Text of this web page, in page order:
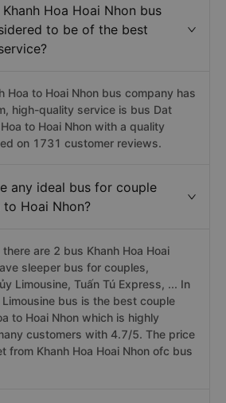
Hoa Hoai Nhon bus
to be of the best
Hoa to Hoai Nhon bus company has
high-quality service is bus Dat
to Hoai Nhon with a quality
on 1731 customer reviews.
any ideal bus for couple
Hoai Nhon?
are 2 bus Khanh Hoa Hoai
sleeper bus for couples,
Limousine, Tuấn Tú Express, ... In
bus is the best couple
to Hoai Nhon which is highly
customers with 4.7/5. The price
from Khanh Hoa Hoai Nhon ofc bus